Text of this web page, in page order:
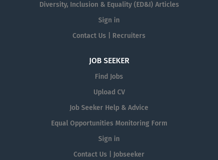
Diversity, Inclusion & Equality (ED&I) Articles
Sign in
Contact Us | Recruiters
JOB SEEKER
Find Jobs
Upload CV
Job Seeker Help & Advice
Equal Opportunities Monitoring Form
Sign in
Contact Us | Jobseeker